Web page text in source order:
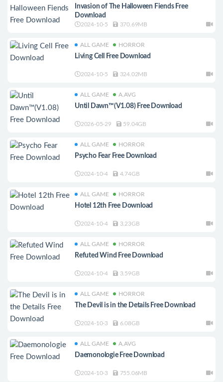
Invasion of The Halloween Fiends Free
Download
2024-10-5 370.69MB
ALL GAME HORROR
Living Cell Free Download
2024-10-5 324.02MB
ALL GAME A.AVG
Until Dawn™(V1.08) Free Download
2026-05-29 59.04GB
ALL GAME HORROR
Psycho Fear Free Download
2024-10-4 4.74GB
ALL GAME HORROR
Hotel 12th Free Download
2024-10-4 3.23GB
ALL GAME HORROR
Refuted Wind Free Download
2024-10-4 3.59GB
ALL GAME HORROR
The Devil is in the Details Free Download
2024-10-3 6.08GB
ALL GAME A.AVG
Daemonologie Free Download
2024-10-3 755.06MB